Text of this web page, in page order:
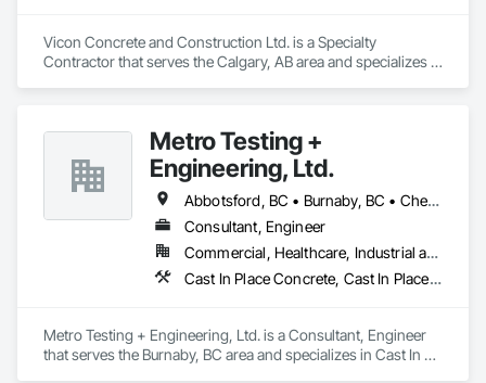
Vicon Concrete and Construction Ltd. is a Specialty
Contractor that serves the Calgary, AB area and specializes in
Metro Testing +
Engineering, Ltd.
Abbotsford, BC • Burnaby, BC • Chetwynd, BC • Chilliwack, BC • Dawson Creek, BC • Edmonton, AB • Fort St John, BC • Hope, BC • Kamloops, BC • North Vancouver, BC • Prince Rupert, BC • Salmon Arm, BC • Surrey, BC • Terrace, BC • Vancouver, BC • Victoria, BC • West Vancouver, BC • British Columbia
Consultant, Engineer
Commercial, Healthcare, Industrial and Energy, Infrastructure, Institutional, Residential
Cast In Place Concrete, Cast In Place Concrete Retaining Walls, Concrete Paving, Concrete Supply and Delivery, Contaminated Soils Abatement and Remediation, Curbs Gutters Sidewalks and Driveways, Earthwork, Excavation and Fill, Geophysical Investigations, Geotechnical Investigations, Glass Fiber Reinforced Cementitious Panels, Glued Laminated Construction, Grading, Grouting, Manufactured Masonry, Masonry, Medical Specialty and High Purity Gases Systems, Paving and Surfacing, Pre Cast Concrete, Precast Concrete Retaining Walls, Preconstruction Bidding, Reinforced Soil Retaining Walls, Reinforcement, Retaining Walls, Shoring and Underpinning, Soil Stabilization, Temporary Environmental Controls, Temporary Erosion and Sediment Control, Unit Masonry, Unit Masonry Retaining Walls
Metro Testing + Engineering, Ltd. is a Consultant, Engineer
that serves the Burnaby, BC area and specializes in Cast In